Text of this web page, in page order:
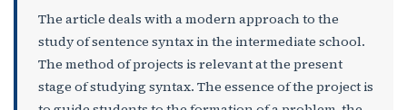
The article deals with a modern approach to the
study of sentence syntax in the intermediate school.
The method of projects is relevant at the present
stage of studying syntax. The essence of the project is